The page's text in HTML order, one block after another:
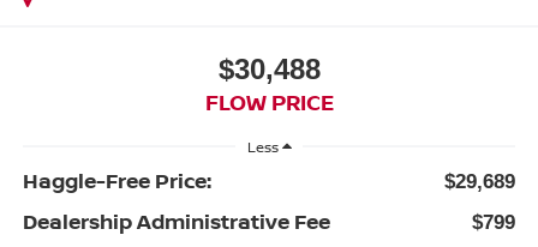
$30,488
FLOW PRICE
Less
Haggle-Free Price: $29,689
Dealership Administrative Fee $799